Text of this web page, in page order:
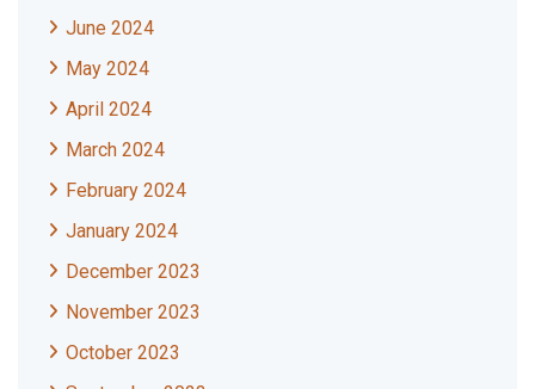
June 2024
May 2024
April 2024
March 2024
February 2024
January 2024
December 2023
November 2023
October 2023